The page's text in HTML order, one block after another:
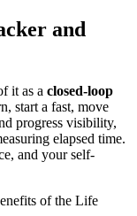
and
it as a closed-loop
start a fast, move
progress visibility,
elapsed time.
and your self-